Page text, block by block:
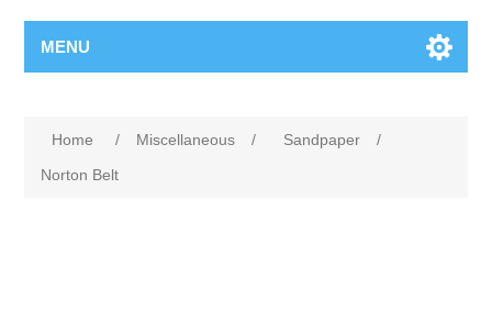
MENU
Home / Miscellaneous / Sandpaper
/
Norton Belt